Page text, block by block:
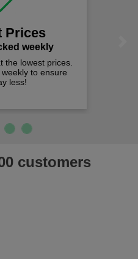
Prices
weekly
the lowest prices.
to ensure
less!
customers